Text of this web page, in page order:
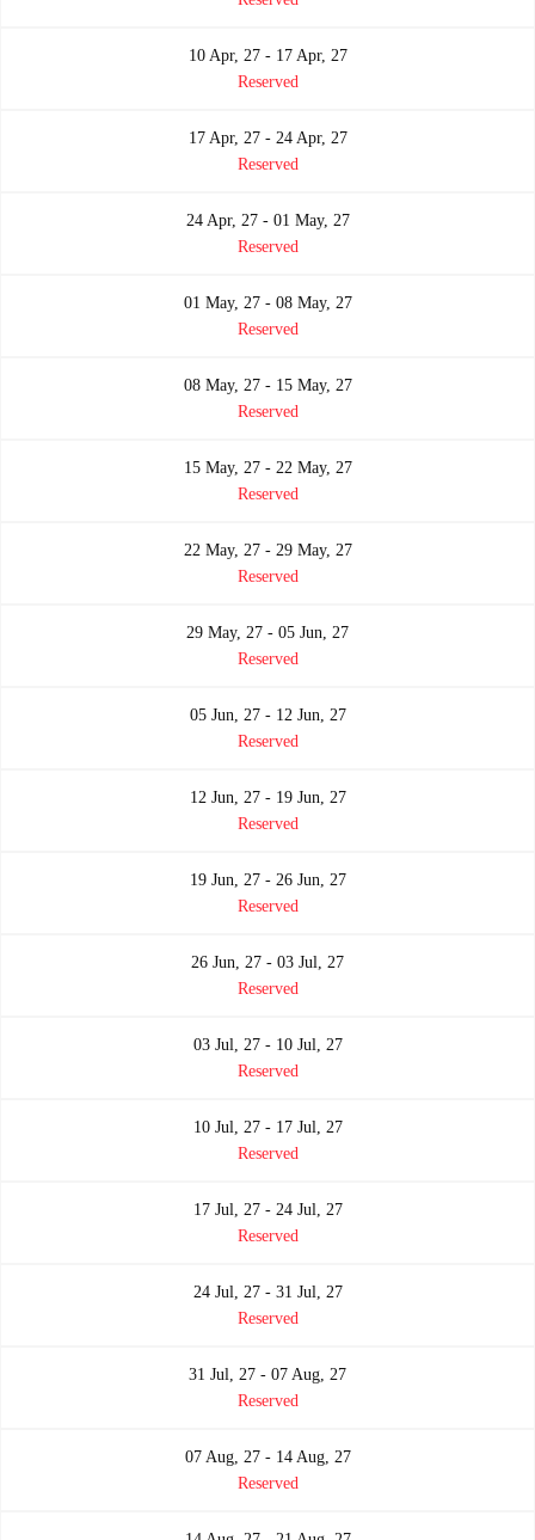
10 Apr, 27 - 17 Apr, 27
Reserved
17 Apr, 27 - 24 Apr, 27
Reserved
24 Apr, 27 - 01 May, 27
Reserved
01 May, 27 - 08 May, 27
Reserved
08 May, 27 - 15 May, 27
Reserved
15 May, 27 - 22 May, 27
Reserved
22 May, 27 - 29 May, 27
Reserved
29 May, 27 - 05 Jun, 27
Reserved
05 Jun, 27 - 12 Jun, 27
Reserved
12 Jun, 27 - 19 Jun, 27
Reserved
19 Jun, 27 - 26 Jun, 27
Reserved
26 Jun, 27 - 03 Jul, 27
Reserved
03 Jul, 27 - 10 Jul, 27
Reserved
10 Jul, 27 - 17 Jul, 27
Reserved
17 Jul, 27 - 24 Jul, 27
Reserved
24 Jul, 27 - 31 Jul, 27
Reserved
31 Jul, 27 - 07 Aug, 27
Reserved
07 Aug, 27 - 14 Aug, 27
Reserved